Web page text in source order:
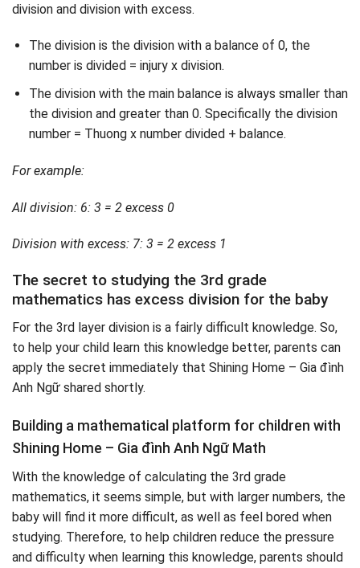
division and division with excess.
The division is the division with a balance of 0, the
number is divided = injury x division.
The division with the main balance is always smaller than
the division and greater than 0. Specifically the division
number = Thuong x number divided + balance.
For example:
All division: 6: 3 = 2 excess 0
Division with excess: 7: 3 = 2 excess 1
The secret to studying the 3rd grade
mathematics has excess division for the baby
For the 3rd layer division is a fairly difficult knowledge. So,
to help your child learn this knowledge better, parents can
apply the secret immediately that Shining Home – Gia đình
Anh Ngữ shared shortly.
Building a mathematical platform for children with
Shining Home – Gia đình Anh Ngữ Math
With the knowledge of calculating the 3rd grade
mathematics, it seems simple, but with larger numbers, the
baby will find it more difficult, as well as feel bored when
studying. Therefore, to help children reduce the pressure
and difficulty when learning this knowledge, parents should